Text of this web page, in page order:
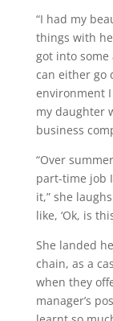
“I had my
things with
got into some
can either go
environment
my daughter
business
“Over
part-time job
it,” she
like, ‘Ok, is
She landed
chain, as a
when they
manager’s